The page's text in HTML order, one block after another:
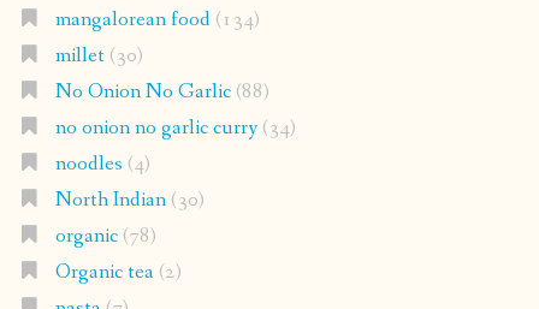
mangalorean food(134)
millet(30)
No Onion No Garlic(88)
no onion no garlic curry(34)
noodles (4)
North Indian(30)
organic(78)
Organic tea(2)